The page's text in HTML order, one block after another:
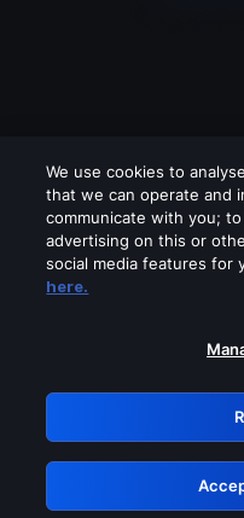
Please turn
GRN:
We use cookies to
that we can operate and
communicate with you;
advertising on this or
social media features for
here.